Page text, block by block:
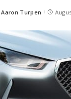
Posted
Aaron Turpen